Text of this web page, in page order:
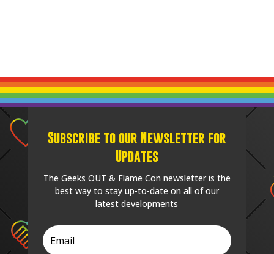
Subscribe to our Newsletter for
Updates
The Geeks OUT & Flame Con newsletter is the
best way to stay up-to-date on all of our
latest developments